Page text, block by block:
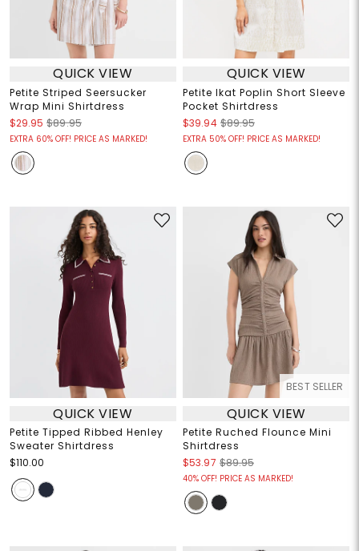
QUICK VIEW
Petite Striped Seersucker
Wrap Mini Shirtdress
$29.95 $89.95
EXTRA 60% OFF! PRICE AS MARKED!
QUICK VIEW
Petite Ikat Poplin Short Sleeve
Pocket Shirtdress
$39.94 $89.95
EXTRA 50% OFF! PRICE AS MARKED!
QUICK VIEW
Petite Tipped Ribbed Henley
Sweater Shirtdress
$110.00
BEST SELLER
QUICK VIEW
Petite Ruched Flounce Mini
Shirtdress
$53.97 $89.95
40% OFF! PRICE AS MARKED!